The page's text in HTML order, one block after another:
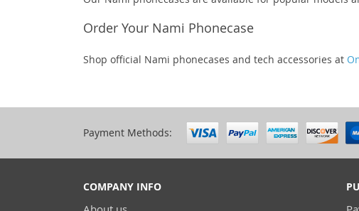
Order Your Nami Phonecase
Shop official Nami phonecases and tech accessories at
Payment Methods:
COMPANY INFO